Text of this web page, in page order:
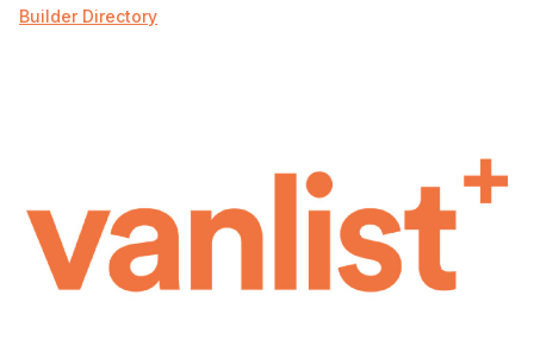
Builder Directory